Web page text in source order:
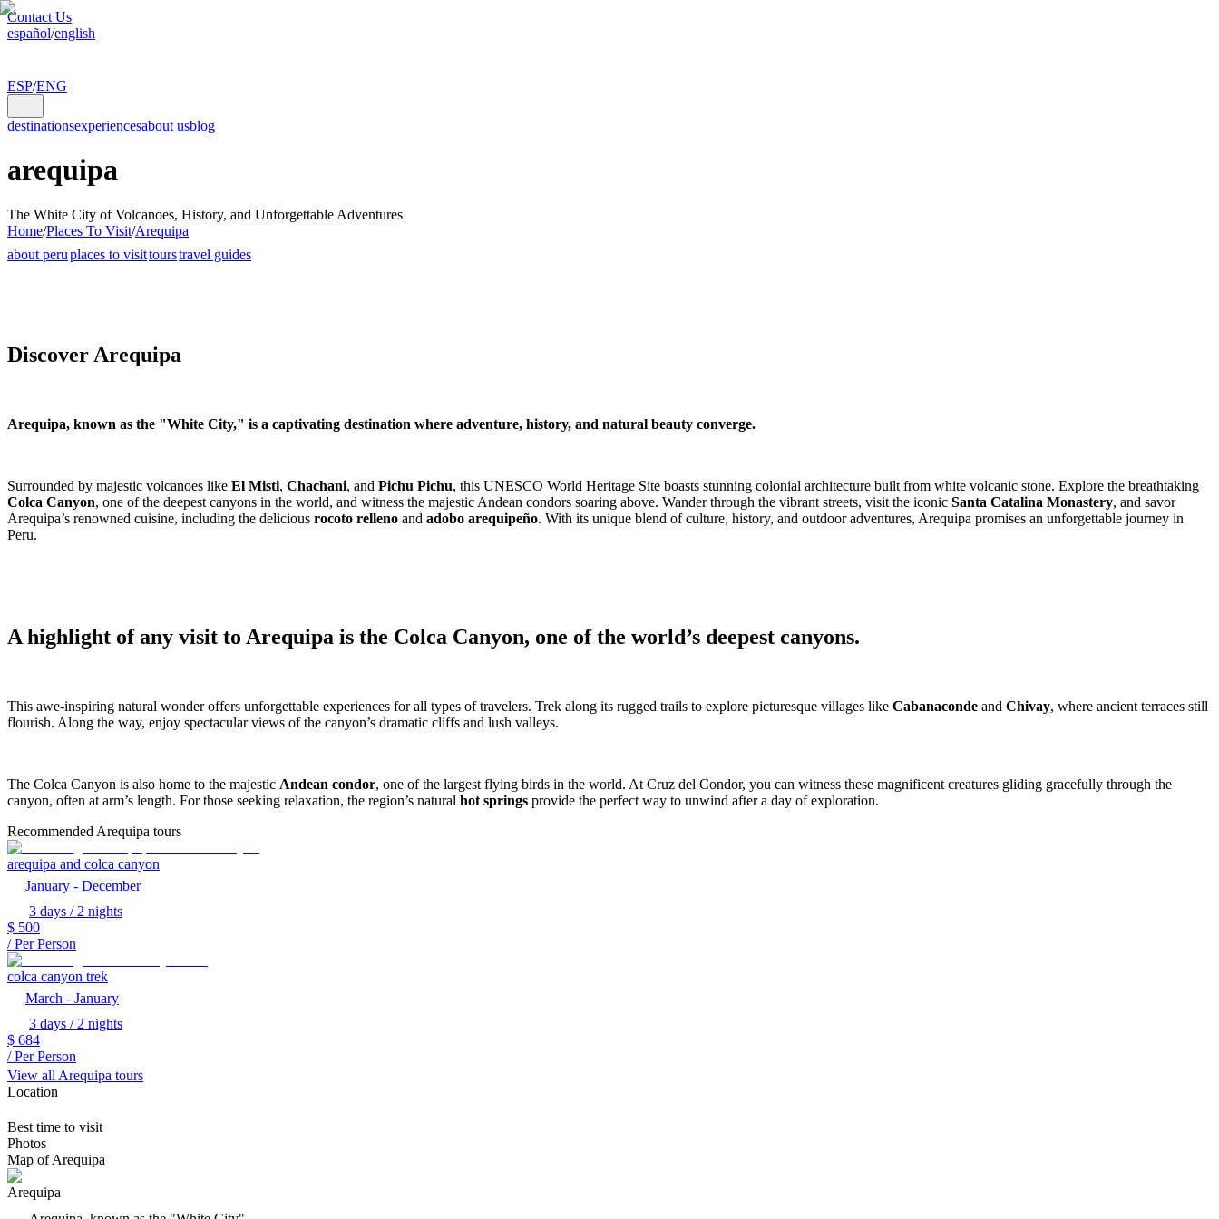
Contact Us
español/english
ESP/ENG
destinationsexperiencesabout usblog
arequipa
The White City of Volcanoes, History, and Unforgettable Adventures
Home/Places To Visit/Arequipa
about peruplaces to visittourstravel guides
Discover Arequipa
Arequipa, known as the "White City," is a captivating destination where adventure, history, and natural beauty converge.
Surrounded by majestic volcanoes like El Misti, Chachani, and Pichu Pichu, this UNESCO World Heritage Site boasts stunning colonial architecture built from white volcanic stone. Explore the breathtaking
Colca Canyon, one of the deepest canyons in the world, and witness the majestic Andean condors soaring above. Wander through the vibrant streets, visit the iconic Santa Catalina Monastery, and savor
Arequipa’s renowned cuisine, including the delicious rocoto relleno and adobo arequipeño. With its unique blend of culture, history, and outdoor adventures, Arequipa promises an unforgettable journey in
Peru.
A highlight of any visit to Arequipa is the Colca Canyon, one of the world’s deepest canyons.
This awe-inspiring natural wonder offers unforgettable experiences for all types of travelers. Trek along its rugged trails to explore picturesque villages like Cabanaconde and Chivay, where ancient terraces still
flourish. Along the way, enjoy spectacular views of the canyon’s dramatic cliffs and lush valleys.
The Colca Canyon is also home to the majestic Andean condor, one of the largest flying birds in the world. At Cruz del Condor, you can witness these magnificent creatures gliding gracefully through the
canyon, often at arm’s length. For those seeking relaxation, the region’s natural hot springs provide the perfect way to unwind after a day of exploration.
Recommended Arequipa tours
arequipa and colca canyon
January - December
3 days / 2 nights
$ 500
/ Per Person
colca canyon trek
March - January
3 days / 2 nights
$ 684
/ Per Person
View all Arequipa tours
Location
Best time to visit
Photos
Map of Arequipa
Arequipa